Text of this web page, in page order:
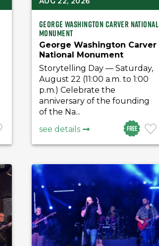
Free
George Washington Carver National
Monument
George Washington Carver
National Monument
Storytelling Day
Storytelling Day — Saturday,
August 22 (11:00 a.m. to 1:00
p.m.) Celebrate the
anniversary of the founding
of the Na...
see details